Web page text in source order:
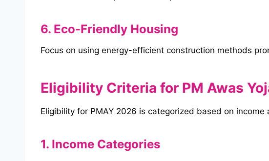
6. Eco-Friendly Housing
Focus on using energy-efficient construction methods
Eligibility Criteria for PM Awas
Eligibility for PMAY 2026 is categorized based on
1. Income Categories